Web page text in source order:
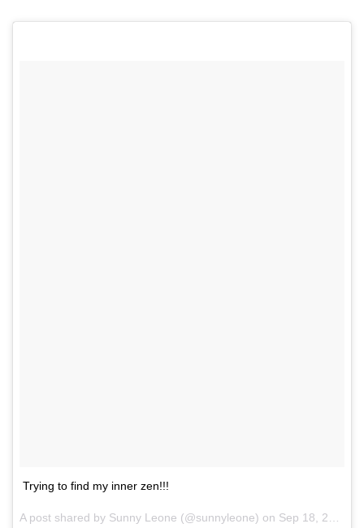
Trying to find my inner zen!!!
A post shared by Sunny Leone (@sunnyleone) on Sep 18, 2017 at 9:18am PDT